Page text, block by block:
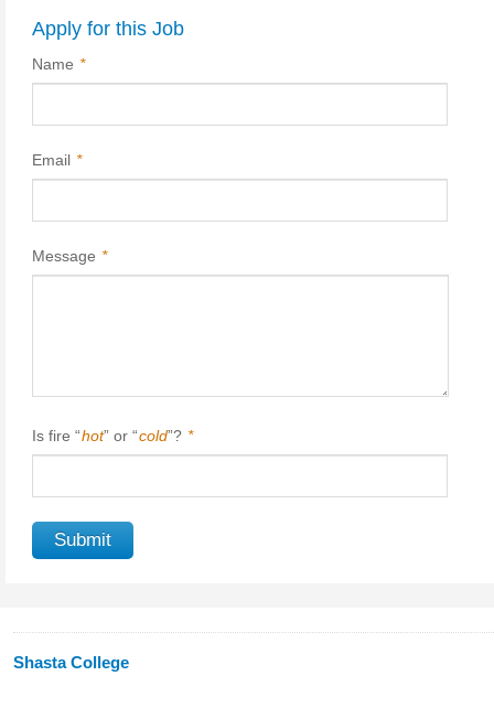
Apply for this Job
Name *
Email *
Message *
Is fire “hot” or “cold”? *
Shasta College